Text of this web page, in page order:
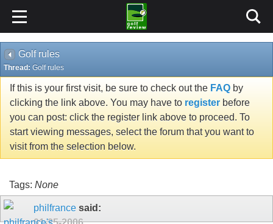
Golf rules
Thread: Golf rules
If this is your first visit, be sure to check out the FAQ by
clicking the link above. You may have to register before
you can post: click the register link above to proceed. To
start viewing messages, select the forum that you want to
visit from the selection below.
Tags: None
philfrance said: